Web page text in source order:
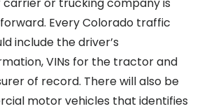
Every Colorado traffic
include the driver’s
VINs for the tractor and
of record. There will also be
motor vehicles that identifies